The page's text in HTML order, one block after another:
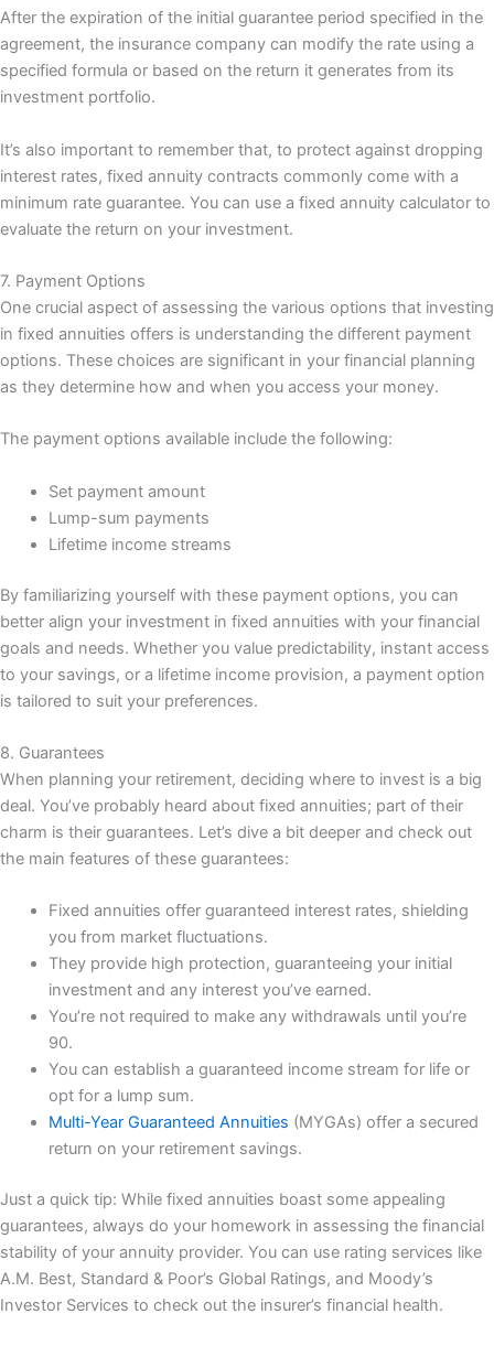
After the expiration of the initial guarantee period specified in the
agreement, the insurance company can modify the rate using a
specified formula or based on the return it generates from its
investment portfolio.
It’s also important to remember that, to protect against dropping
interest rates, fixed annuity contracts commonly come with a
minimum rate guarantee. You can use a fixed annuity calculator to
evaluate the return on your investment.
7. Payment Options
One crucial aspect of assessing the various options that investing
in fixed annuities offers is understanding the different payment
options. These choices are significant in your financial planning
as they determine how and when you access your money.
The payment options available include the following:
Set payment amount
Lump-sum payments
Lifetime income streams
By familiarizing yourself with these payment options, you can
better align your investment in fixed annuities with your financial
goals and needs. Whether you value predictability, instant access
to your savings, or a lifetime income provision, a payment option
is tailored to suit your preferences.
8. Guarantees
When planning your retirement, deciding where to invest is a big
deal. You’ve probably heard about fixed annuities; part of their
charm is their guarantees. Let’s dive a bit deeper and check out
the main features of these guarantees:
Fixed annuities offer guaranteed interest rates, shielding
you from market fluctuations.
They provide high protection, guaranteeing your initial
investment and any interest you’ve earned.
You’re not required to make any withdrawals until you’re
90.
You can establish a guaranteed income stream for life or
opt for a lump sum.
Multi-Year Guaranteed Annuities (MYGAs) offer a secured
return on your retirement savings.
Just a quick tip: While fixed annuities boast some appealing
guarantees, always do your homework in assessing the financial
stability of your annuity provider. You can use rating services like
A.M. Best, Standard & Poor’s Global Ratings, and Moody’s
Investor Services to check out the insurer’s financial health.